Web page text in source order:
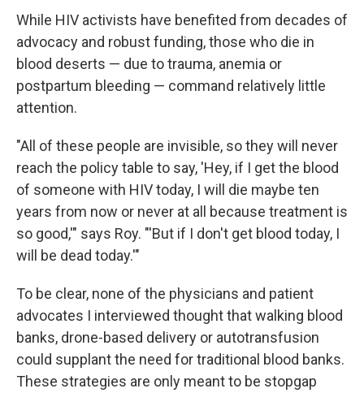
While HIV activists have benefited from decades of
advocacy and robust funding, those who die in
blood deserts — due to trauma, anemia or
postpartum bleeding — command relatively little
attention.
"All of these people are invisible, so they will never
reach the policy table to say, 'Hey, if I get the blood
of someone with HIV today, I will die maybe ten
years from now or never at all because treatment is
so good,'" says Roy. "'But if I don't get blood today, I
will be dead today.'"
To be clear, none of the physicians and patient
advocates I interviewed thought that walking blood
banks, drone-based delivery or autotransfusion
could supplant the need for traditional blood banks.
These strategies are only meant to be stopgap